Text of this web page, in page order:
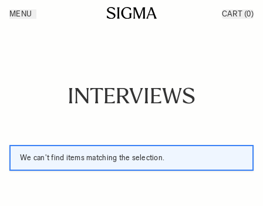
Products
MENU CART (0)
INTERVIEWS
We can't find items matching the selection.